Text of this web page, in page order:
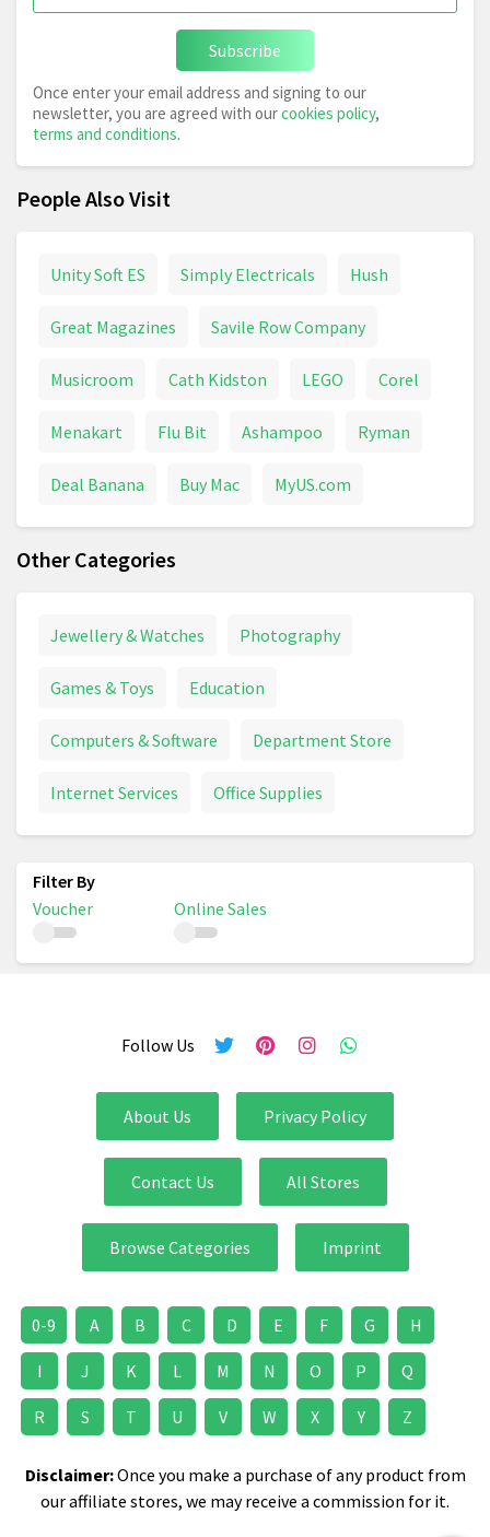
Subscribe
Once enter your email address and signing to our
newsletter, you are agreed with ourcookies policy,
terms and conditions.
People Also Visit
Unity Soft ES Simply Electricals Hush
Great Magazines Savile Row Company
Musicroom Cath Kidston LEGO Corel
Menakart Flu Bit Ashampoo Ryman
Deal Banana Buy Mac MyUS.com
Other Categories
Jewellery & Watches Photography
Games & Toys Education
Computers & Software Department Store
Internet Services Office Supplies
Voucher Online Sales
Follow Us
About Us Privacy Policy
Contact Us All Stores
Browse Categories Imprint
0-9 A B C D E F G H
I J K L M N O P Q
R S T U V W X Y Z
Disclaimer:Once you make a purchase of any product from
our affiliate stores, we may receive a commission for it.